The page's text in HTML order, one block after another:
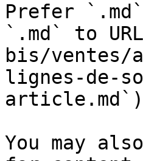
Prefer
`.md` to
bis/ventes/
lignes-de-
You may